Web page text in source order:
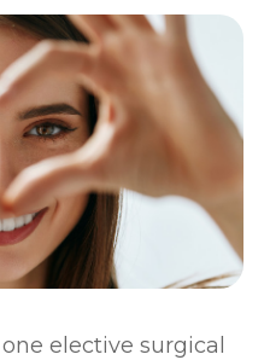
elective surgical